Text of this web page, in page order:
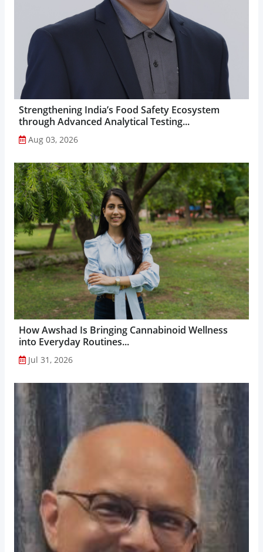
Strengthening India’s Food Safety Ecosystem
through Advanced Analytical Testing...
Aug 03, 2026
How Awshad Is Bringing Cannabinoid Wellness
into Everyday Routines...
Jul 31, 2026